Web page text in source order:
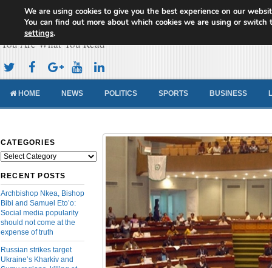
Cameroon Concord News
You Are What You Read
HOME NEWS POLITICS SPORTS BUSINESS
CATEGORIES
Categories
RECENT POSTS
Archbishop Nkea, Bishop
Bibi and Samuel Eto’o:
Social media popularity
should not come at the
expense of truth
Russian strikes target
Ukraine’s Kharkiv and
We are using cookies to give you the best experience on our
You can find out more about which cookies we are using or switch
settings.